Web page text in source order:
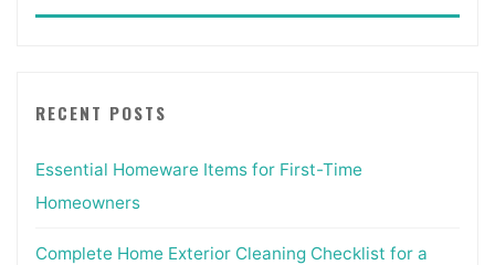
RECENT POSTS
Essential Homeware Items for First-Time
Homeowners
Complete Home Exterior Cleaning Checklist for a